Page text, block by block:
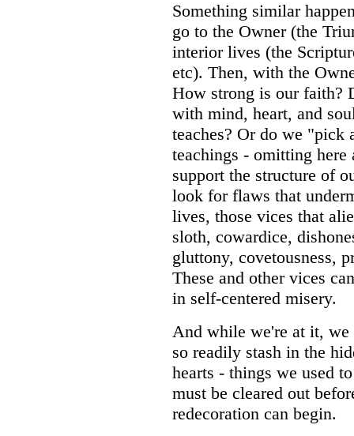
Something similar
go to the Owner (the
interior lives (the
etc). Then, with the
How strong is our faith?
with mind, heart, and
teaches? Or do we "pick
teachings - omitting here
support the structure of
look for flaws that
lives, those vices that
sloth, cowardice,
gluttony, covetousness,
These and other vices
in self-centered misery.
And while we're at it, we
so readily stash in the
hearts - things we used
must be cleared out
redecoration can begin.